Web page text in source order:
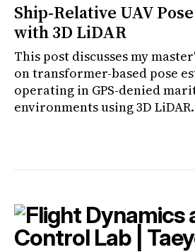
Ship-Relative UAV
with 3D LiDAR
This post discusses my
on transformer-based pose
operating in GPS-denied
environments using 3D LiDAR.